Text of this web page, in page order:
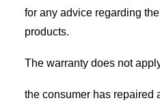
for any advice regarding
products.
The warranty does not
the consumer has repaired